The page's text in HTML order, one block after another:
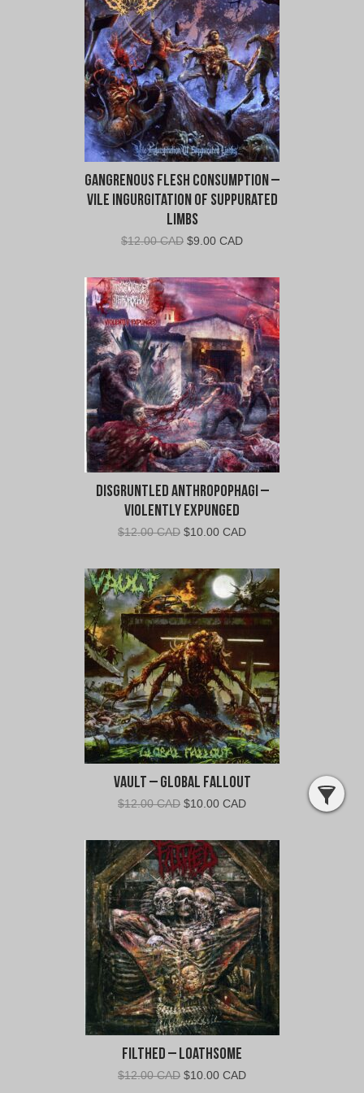
Gangrenous Flesh Consumption –
Vile Ingurgitation Of Suppurated
Limbs
$12.00 CAD Original
was:
$12.00
CAD.
$9.00 CADCurrent
is:
$9.00
CAD.
Disgruntled Anthropophagi –
Violently Expunged
$12.00 CAD Original
was:
$12.00
CAD.
$10.00 CADCurrent
is:
$10.00
CAD.
Vault – Global Fallout
$12.00 CAD Original
was:
$12.00
CAD.
$10.00 CADCurrent
is:
$10.00
CAD.
Filthed – Loathsome
$12.00 CAD Original
$10.00 CADCurrent